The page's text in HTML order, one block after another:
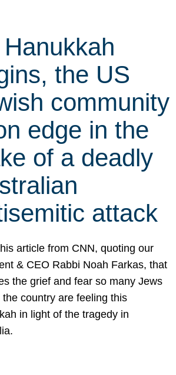
the US
community
edge in the
of a deadly
attack
article from CNN, quoting our
& CEO Rabbi Noah Farkas, that
the grief and fear so many Jews
the country are feeling this
in light of the tragedy in